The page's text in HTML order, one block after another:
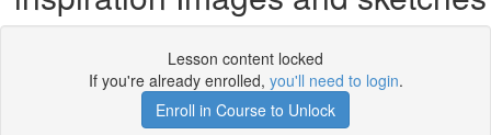
Lesson content locked
If you're already enrolled, you'll need to login.
Enroll in Course to Unlock